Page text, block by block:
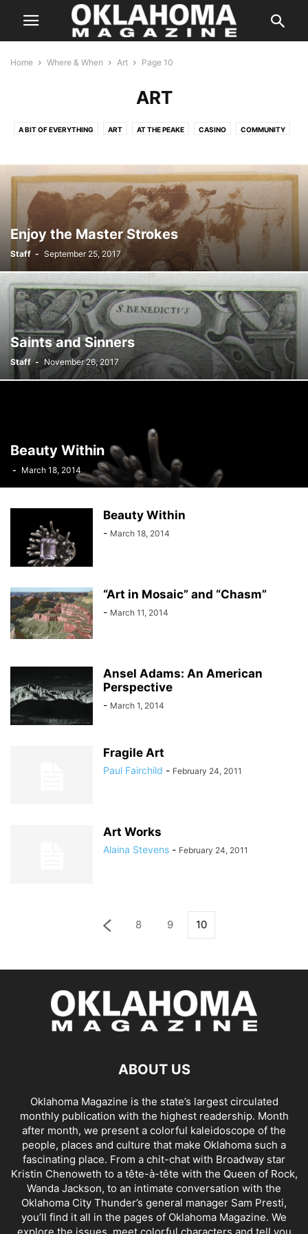
Home Where & When Art Page 10
ART
A BIT OF EVERYTHING ART AT THE PEAKE CASINO COMMUNITY
FILM AND CINEMA HALLOWEEN HOLIDAYS IN CONCERT MUSIC
ON THE STAGE PERFORMANCES SILVER SCREEN SPEAKERS
SPORTS THE INSIDER THE WEEKLY HIT LIST
Enjoy the Master Strokes
Staff - September 25, 2017
Saints and Sinners
Staff - November 26, 2017
Beauty Within
- March 18, 2014
Beauty Within
- March 18, 2014
“Art in Mosaic” and “Chasm”
- March 11, 2014
Ansel Adams: An American
Perspective
- March 1, 2014
Fragile Art
Paul Fairchild - February 24, 2011
Art Works
Alaina Stevens - February 24, 2011
8 9 10
ABOUT US
Oklahoma Magazine is the state’s largest circulated
monthly publication with the highest readership. Month
after month, we present a colorful kaleidoscope of the
people, places and culture that make Oklahoma such a
fascinating place. From a chit-chat with Broadway star
Kristin Chenoweth to a tête-à-tête with the Queen of Rock,
Wanda Jackson, to an intimate conversation with the
Oklahoma City Thunder’s general manager Sam Presti,
you’ll find it all in the pages of Oklahoma Magazine. We